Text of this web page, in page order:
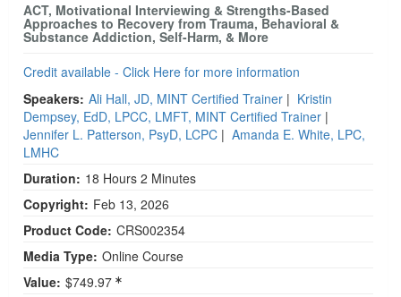
ACT, Motivational Interviewing & Strengths-Based
Approaches to Recovery from Trauma, Behavioral &
Substance Addiction, Self-Harm, & More
Credit available - Click Here for more information
Speakers: Ali Hall, JD, MINT Certified Trainer | Kristin
Dempsey, EdD, LPCC, LMFT, MINT Certified Trainer |
Jennifer L. Patterson, PsyD, LCPC | Amanda E. White, LPC,
LMHC
Duration: 18 Hours 2 Minutes
Copyright: Feb 13, 2026
Product Code: CRS002354
Media Type: Online Course
Value: $749.97